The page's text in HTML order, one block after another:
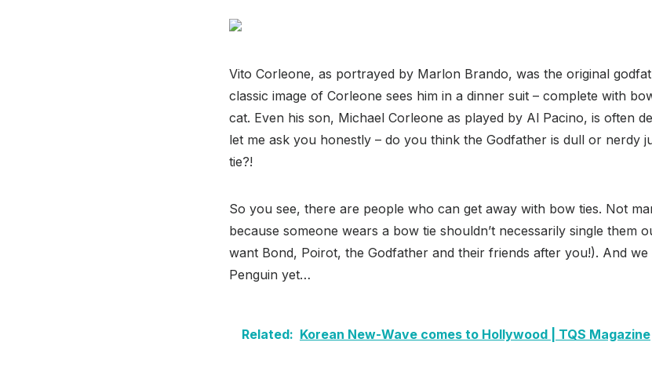
Vito Corleone, as portrayed by Marlon Brando, was the original
classic image of Corleone sees him in a dinner suit – complete with
cat. Even his son, Michael Corleone as played by Al Pacino, is often
let me ask you honestly – do you think the Godfather is dull or nerdy
tie?!
So you see, there are people who can get away with bow ties. Not
because someone wears a bow tie shouldn’t necessarily single them
want Bond, Poirot, the Godfather and their friends after you!). And we
Penguin yet…
Related: Korean New-Wave comes to Hollywood | TQS Magazine